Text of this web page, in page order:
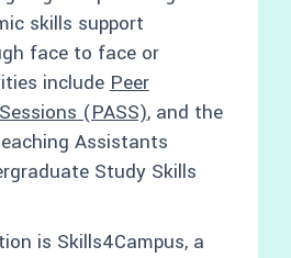
skills support
face to face or
include Peer
(PASS), and the
Assistants
Study Skills
is Skills4Campus, a